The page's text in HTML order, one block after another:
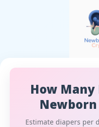
How Many
Newborn
Estimate diapers per